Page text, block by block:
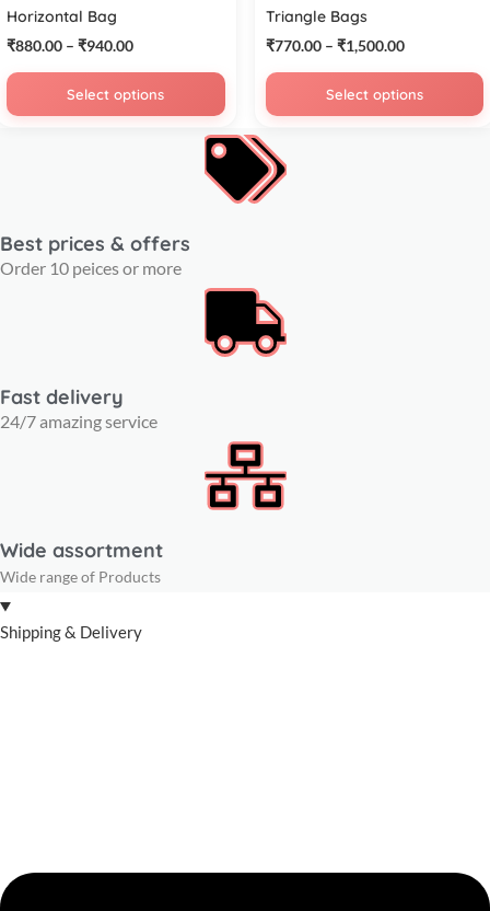
Horizontal Bag
₹880.00 – ₹940.00
Select options
Triangle Bags
₹770.00 – ₹1,500.00
Select options
Best prices & offers
Order 10 peices or more
Fast delivery
24/7 amazing service
Wide assortment
Wide range of Products
Shipping & Delivery